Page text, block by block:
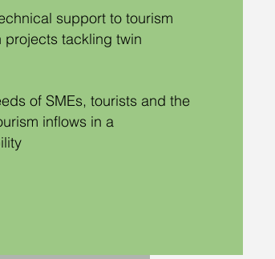
support to tourism
projects tackling twin
of SMEs, tourists and the
inflows in a